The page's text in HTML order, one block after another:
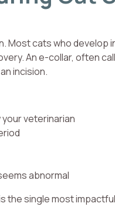
cats who develop
An e-collar, often
incision.
veterinarian
abnormal
single most